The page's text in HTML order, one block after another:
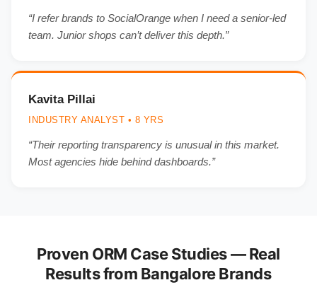
“I refer brands to SocialOrange when I need a senior-led
team. Junior shops can’t deliver this depth.”
Kavita Pillai
INDUSTRY ANALYST • 8 YRS
“Their reporting transparency is unusual in this market.
Most agencies hide behind dashboards.”
Proven ORM Case Studies — Real
Results from Bangalore Brands